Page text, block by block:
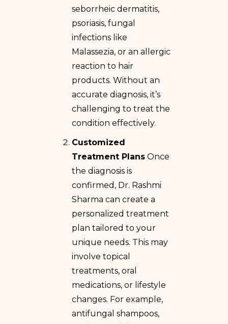
seborrheic dermatitis,
psoriasis, fungal
infections like
Malassezia, or an allergic
reaction to hair
products. Without an
accurate diagnosis, it’s
challenging to treat the
condition effectively.
Customized
Treatment Plans Once
the diagnosis is
confirmed, Dr. Rashmi
Sharma can create a
personalized treatment
plan tailored to your
unique needs. This may
involve topical
treatments, oral
medications, or lifestyle
changes. For example,
antifungal shampoos,